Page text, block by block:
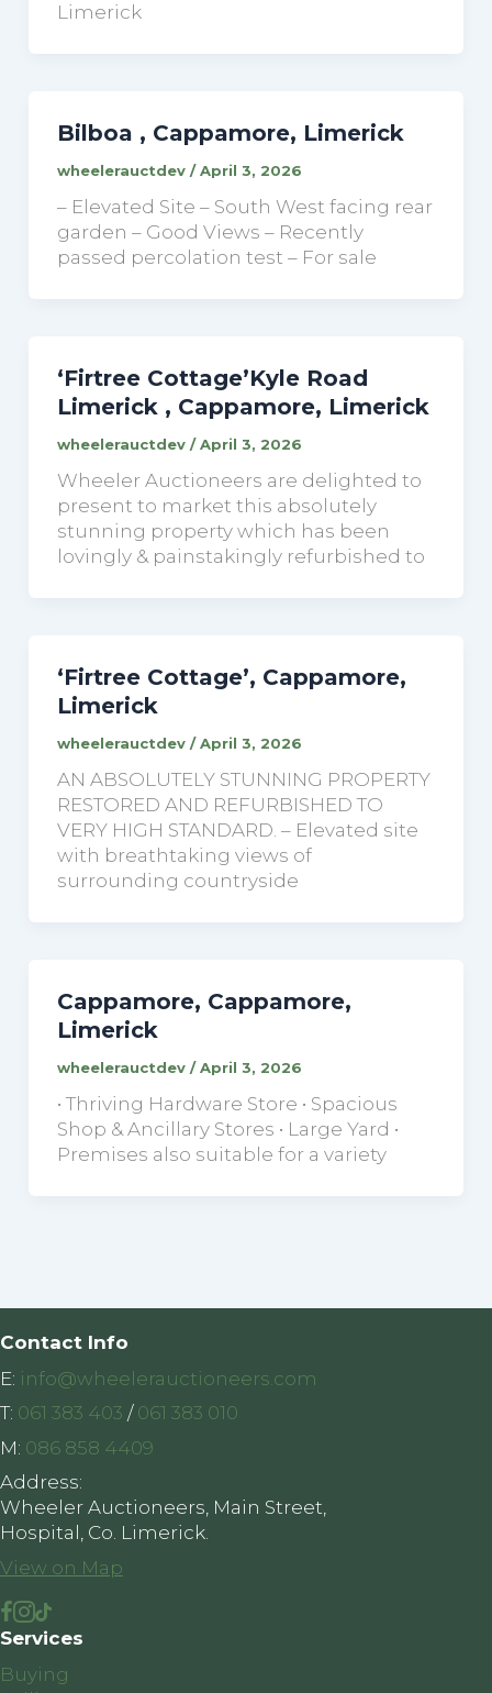
Limerick
Bilboa , Cappamore, Limerick
wheelerauctdev /April 3, 2026
– Elevated Site – South West facing rear
garden – Good Views – Recently
passed percolation test – For sale
‘Firtree Cottage’Kyle Road
Limerick , Cappamore, Limerick
wheelerauctdev /April 3, 2026
Wheeler Auctioneers are delighted to
present to market this absolutely
stunning property which has been
lovingly & painstakingly refurbished to
‘Firtree Cottage’, Cappamore,
Limerick
wheelerauctdev /April 3, 2026
AN ABSOLUTELY STUNNING PROPERTY
RESTORED AND REFURBISHED TO
VERY HIGH STANDARD. – Elevated site
with breathtaking views of
surrounding countryside
Cappamore, Cappamore,
Limerick
wheelerauctdev /April 3, 2026
• Thriving Hardware Store • Spacious
Shop & Ancillary Stores • Large Yard •
Premises also suitable for a variety
Contact Info
E: info@wheelerauctioneers.com
T: 061 383 403 / 061 383 010
M: 086 858 4409
Address:
Wheeler Auctioneers, Main Street,
Hospital, Co. Limerick.
View on Map
Services
Buying